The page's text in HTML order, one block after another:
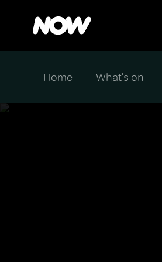
Home What's on